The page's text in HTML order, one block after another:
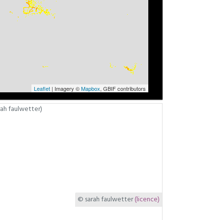
Leaflet | Imagery ©Mapbox, GBIF contributors
© sarah faulwetter(licence)